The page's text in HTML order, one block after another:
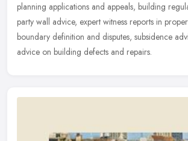
planning applications and appeals, building
party wall advice, expert witness reports in
boundary definition and disputes, subsidence
advice on building defects and repairs.